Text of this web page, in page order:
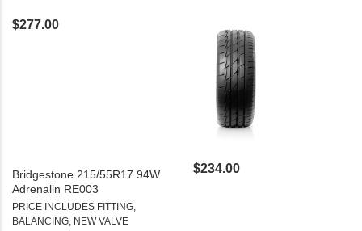
$277.00
Bridgestone 215/55R17 94W
Adrenalin RE003
PRICE INCLUDES FITTING,
BALANCING, NEW VALVE
$234.00